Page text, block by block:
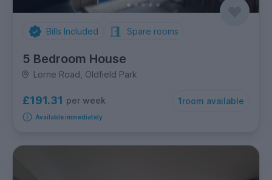
Bills Included Spare rooms
5 Bedroom House
Lorne Road, Oldfield Park
£191.31 per week 1room available
Available immediately